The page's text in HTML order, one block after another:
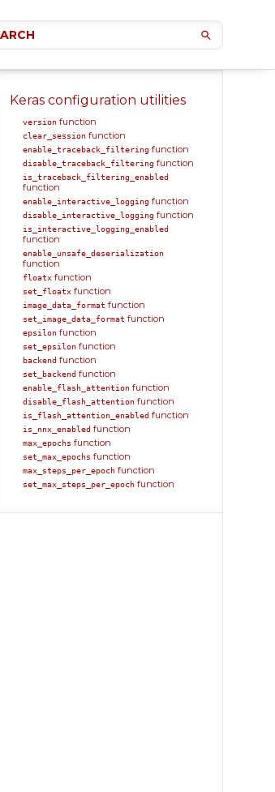
Keras configuration utilities
version function
clear_session function
enable_traceback_filtering function
disable_traceback_filtering function
is_traceback_filtering_enabled
function
enable_interactive_logging function
disable_interactive_logging function
is_interactive_logging_enabled
function
enable_unsafe_deserialization
function
floatx function
set_floatx function
image_data_format function
set_image_data_format function
epsilon function
set_epsilon function
backend function
set_backend function
enable_flash_attention function
disable_flash_attention function
is_flash_attention_enabled function
is_nnx_enabled function
max_epochs function
set_max_epochs function
max_steps_per_epoch function
set_max_steps_per_epoch function